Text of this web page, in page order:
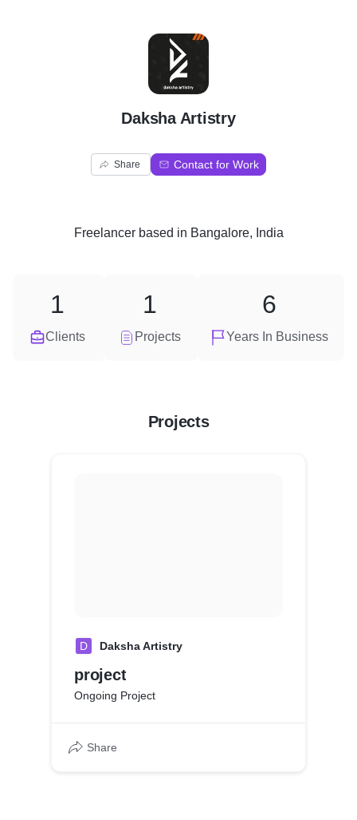
D
Daksha Artistry
Share Contact for Work
Freelancerbased in Bangalore, India
Clients
1
Projects
1
Years In Business
6
Projects
D Daksha Artistry
project
Ongoing Project
Share